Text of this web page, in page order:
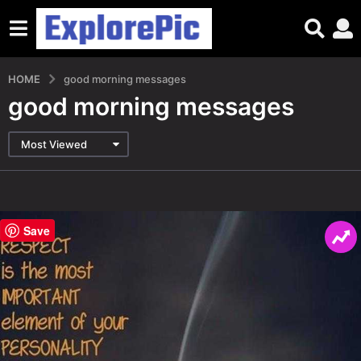
HOME good morning messages
good morning messages
Most Viewed
Save